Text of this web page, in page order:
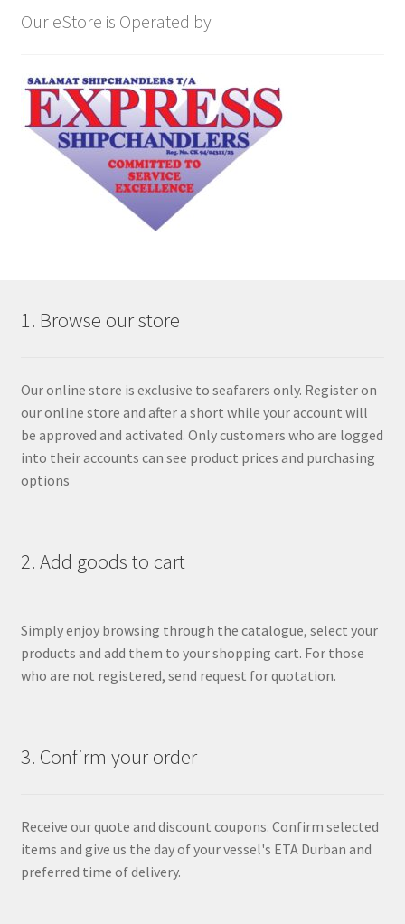
Our eStore is Operated by
1. Browse our store
Our online store is exclusive to seafarers only. Register on
our online store and after a short while your account will
be approved and activated. Only customers who are logged
into their accounts can see product prices and purchasing
options
2. Add goods to cart
Simply enjoy browsing through the catalogue, select your
products and add them to your shopping cart. For those
who are not registered, send request for quotation.
3. Confirm your order
Receive our quote and discount coupons. Confirm selected
items and give us the day of your vessel's ETA Durban and
preferred time of delivery.